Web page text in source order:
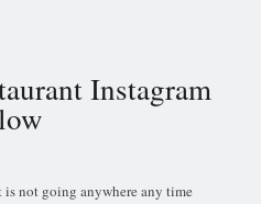
Instagram
not going anywhere any time